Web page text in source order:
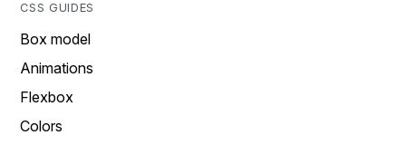
CSS GUIDES
Box model
Animations
Flexbox
Colors